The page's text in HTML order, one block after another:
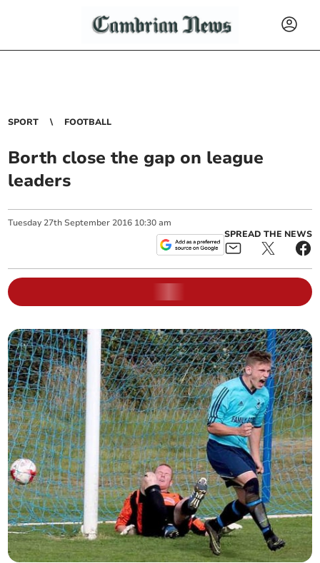
SPORT FOOTBALL
Borth close the gap on league
leaders
Tuesday 27th September 2016 10:30 am
SPREAD THE NEWS